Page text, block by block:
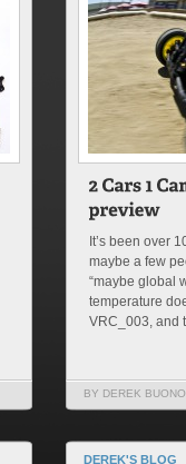
It’s been over
maybe a few
“maybe global
temperature
VRC_003, and
BY DEREK BUONO
DEREK'S BLOG